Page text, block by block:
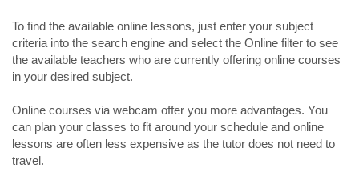
To find the available online lessons, just enter your subject
criteria into the search engine and select the Online filter to see
the available teachers who are currently offering online courses
in your desired subject.
Online courses via webcam offer you more advantages. You
can plan your classes to fit around your schedule and online
lessons are often less expensive as the tutor does not need to
travel.